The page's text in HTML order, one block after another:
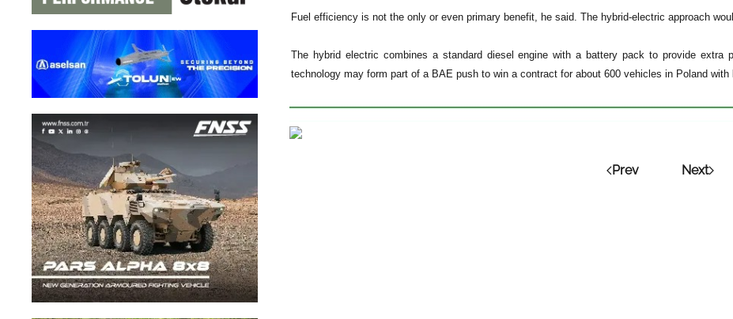
Fuel efficiency is not the only or even primary benefit, he said. The hybrid-electric approach
The hybrid electric combines a standard diesel engine with a battery pack to provide extra
technology may form part of a BAE push to win a contract for about 600 vehicles in Poland
Prev Next